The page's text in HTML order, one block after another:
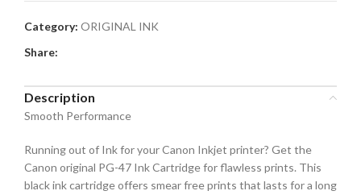
Category: ORIGINAL INK
Share:
Description
Smooth Performance
Running out of Ink for your Canon Inkjet printer? Get the
Canon original PG-47 Ink Cartridge for flawless prints. This
black ink cartridge offers smear free prints that lasts for a long